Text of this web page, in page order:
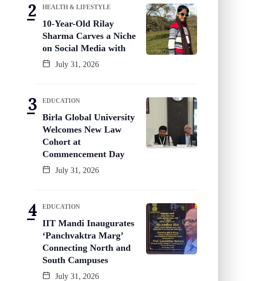
HEALTH & LIFESTYLE
10-Year-Old Rilay
Sharma Carves a Niche
on Social Media with
July 31, 2026
EDUCATION
Birla Global University
Welcomes New Law
Cohort at
Commencement Day
July 31, 2026
EDUCATION
IIT Mandi Inaugurates
‘Panchvaktra Marg’
Connecting North and
South Campuses
July 31, 2026